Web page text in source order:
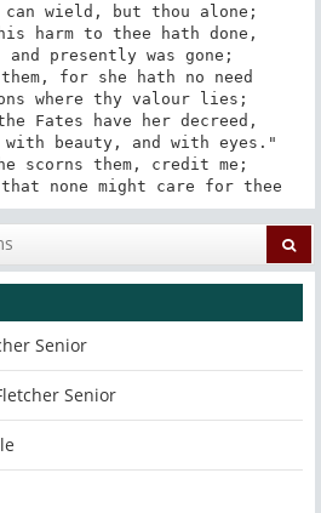
can wield, but thou alone;
harm to thee hath done,
presently was gone;
for she hath no need
where thy valour lies;
Fates have her decreed,
beauty, and with eyes."
scorns them, credit me;
none might care for thee
Senior
Senior